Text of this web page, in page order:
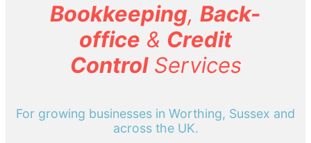
Bookkeeping, Back-
office & Credit
ControlServices
For growing businesses in Worthing, Sussex and
across the UK.